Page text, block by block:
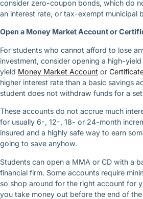
consider zero-coupon bonds, which do
an interest rate, or tax-exempt municipal
Open a Money Market Account or
For students who cannot afford to lose
investment, consider opening a high-
yield Money Market Account or
higher interest rate than a basic savings
student does not withdraw funds for a
These accounts do not accrue much
for usually 6-, 12-, 18- or 24-month
insured and a highly safe way to earn
going to save anyhow.
Students can open a MMA or CD with a
financial firm. Some accounts require
so shop around for the right account for
you take money out before the end of